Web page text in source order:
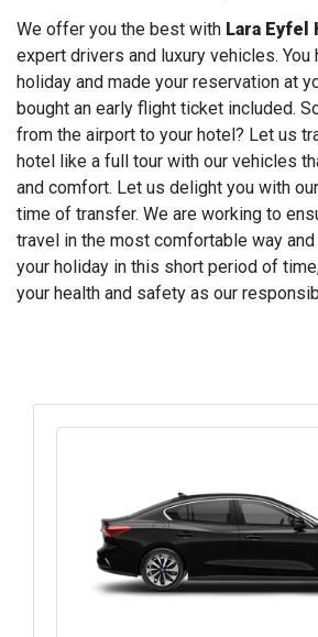
We offer you the best with Lara Eyfel
expert drivers and luxury vehicles. You
holiday and made your reservation at
bought an early flight ticket included.
from the airport to your hotel? Let us
hotel like a full tour with our vehicles
and comfort. Let us delight you with
time of transfer. We are working to
travel in the most comfortable way
your holiday in this short period of
your health and safety as our